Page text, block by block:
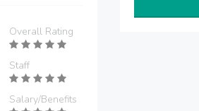
Overall Rating
Staff
Salary/Benefits